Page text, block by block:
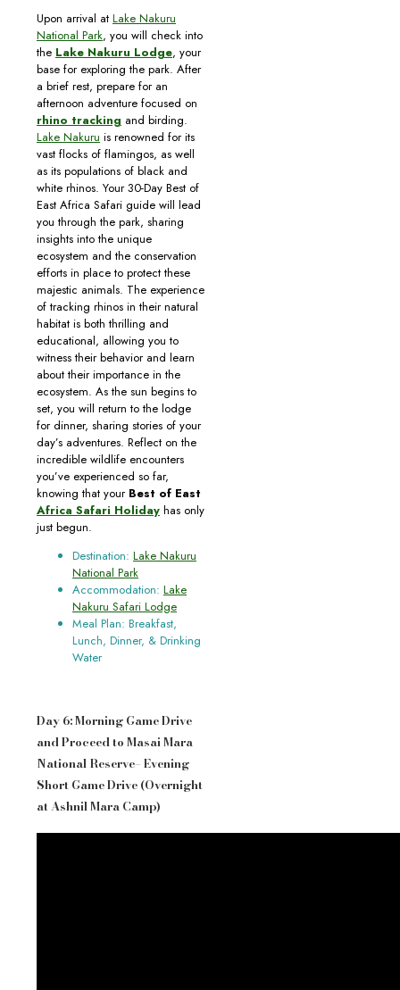
Upon arrival at Lake Nakuru
National Park, you will check into
the Lake Nakuru Lodge, your
base for exploring the park. After
a brief rest, prepare for an
afternoon adventure focused on
rhino tracking and birding.
Lake Nakuru is renowned for its
vast flocks of flamingos, as well
as its populations of black and
white rhinos. Your 30-Day Best of
East Africa Safari guide will lead
you through the park, sharing
insights into the unique
ecosystem and the conservation
efforts in place to protect these
majestic animals. The experience
of tracking rhinos in their natural
habitat is both thrilling and
educational, allowing you to
witness their behavior and learn
about their importance in the
ecosystem. As the sun begins to
set, you will return to the lodge
for dinner, sharing stories of your
day’s adventures. Reflect on the
incredible wildlife encounters
you’ve experienced so far,
knowing that your Best of East
Africa Safari Holiday has only
just begun.
Destination: Lake Nakuru
National Park
Accommodation: Lake
Nakuru Safari Lodge
Meal Plan: Breakfast,
Lunch, Dinner, & Drinking
Water
Day 6: Morning Game Drive
and Proceed to Masai Mara
National Reserve– Evening
Short Game Drive (Overnight
at Ashnil Mara Camp)